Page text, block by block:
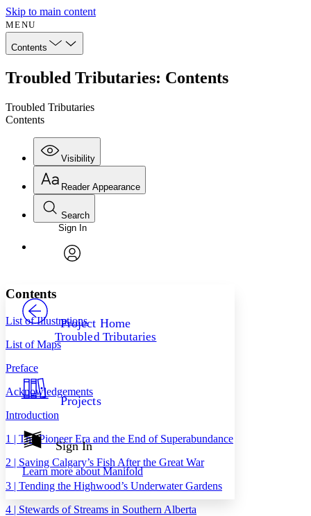
Skip to main content
MENU
Contents
Troubled Tributaries: Contents
Troubled Tributaries
Contents
Visibility
Annotations
Resources
Show all
Show all
Reader Appearance
Font
Font style
Decrease font size
Decrease font size
Light
Annotation contrast
abc Low
abc High
Search
Enter search criteria
Search within:
Sign In
Project Home
Troubled Tributaries
Projects
Sign In
Learn more aboutManifold
Contents
List of Illustrations
List of Maps
Preface
Acknowledgements
Introduction
1 | The Pioneer Era and the End of Superabundance
2 | Saving Calgary’s Fish After the Great War
3 | Tending the Highwood’s Underwater Gardens
4 | Stewards of Streams in Southern Alberta